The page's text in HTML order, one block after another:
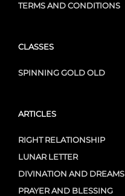
TERMS AND CONDITIONS
CLASSES
SPINNING GOLD OLD
ARTICLES
RIGHT RELATIONSHIP
LUNAR LETTER
DIVINATION AND DREAMS
PRAYER AND BLESSING